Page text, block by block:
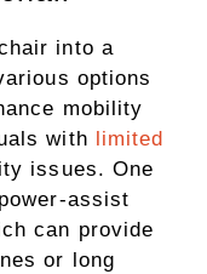
into a
options
mobility
with limited
issues. One
assist
can provide
or long